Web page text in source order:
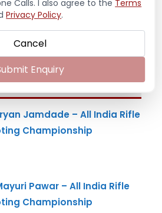
Jamdade – All India Rifle
Championship
Pawar – All India Rifle
Championship
Calls. I also agree to the Terms
Privacy Policy.
Cancel
Enquiry